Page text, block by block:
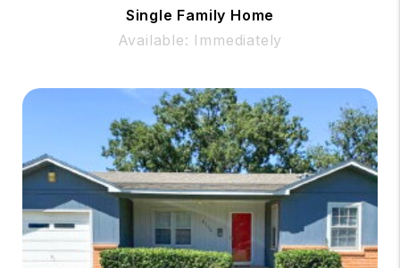
Single Family Home
Available: Immediately